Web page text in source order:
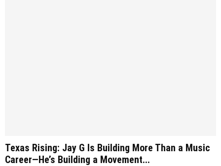
Texas Rising: Jay G Is Building More Than a Music
Career—He’s Building a Movement...